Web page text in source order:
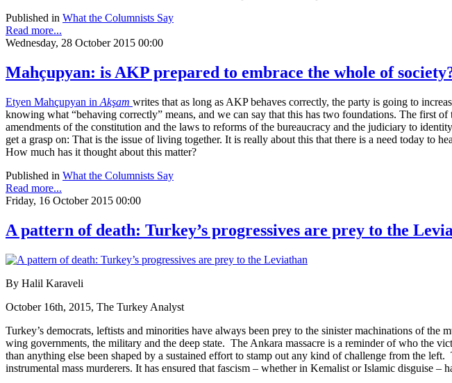
Published in What the Columnists Say
Read more...
Wednesday, 28 October 2015 00:00
Mahçupyan: is AKP prepared to embrace the whole of
Etyen Mahçupyan in Akşam writes that as long as AKP behaves correctly, the party is going to
knowing what “behaving correctly” means, and we can say that this has two foundations. The first
amendments of the constitution and the laws to reforms of the bureaucracy and the judiciary to
get a grasp on: That is the issue of living together. It is really about this that there is a need today to
How much has it thought about this matter?
Published in What the Columnists Say
Read more...
Friday, 16 October 2015 00:00
A pattern of death: Turkey’s progressives are prey to the
By Halil Karaveli
October 16th, 2015, The Turkey Analyst
Turkey’s democrats, leftists and minorities have always been prey to the sinister machinations of
wing governments, the military and the deep state. The Ankara massacre is a reminder of who the
than anything else been shaped by a sustained effort to stamp out any kind of challenge from the
instrumental mass murderers. It has ensured that fascism – whether in Kemalist or Islamic disguise –